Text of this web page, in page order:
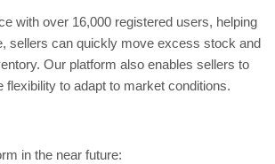
with over 16,000 registered users, helping
sellers can quickly move excess stock and
Our platform also enables sellers to
to adapt to market conditions.
in the near future: